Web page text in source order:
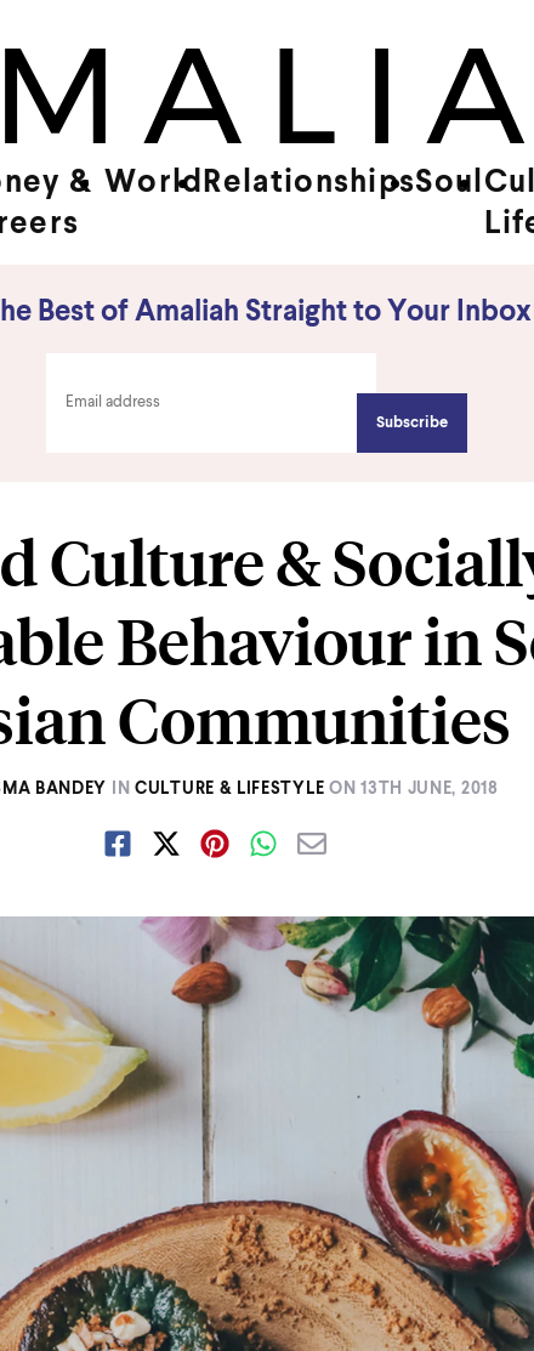
& World RelationshipsSoul
Best of Amaliah Straight to Your Inbox
Culture &
Behaviour in
Communities
BANDEY IN CULTURE & LIFESTYLE ON13TH JUNE, 2018